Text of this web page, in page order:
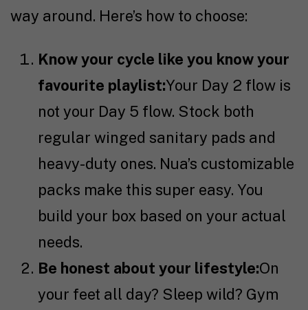
way around. Here’s how to choose:
Know your cycle like you know your
favourite playlist:Your Day 2 flow is
not your Day 5 flow. Stock both
regular winged sanitary pads and
heavy-duty ones. Nua’s customizable
packs make this super easy. You
build your box based on your actual
needs.
Be honest about your lifestyle:On
your feet all day? Sleep wild? Gym